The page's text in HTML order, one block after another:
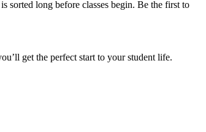
sorted long before classes begin. Be the first to
get the perfect start to your student life.